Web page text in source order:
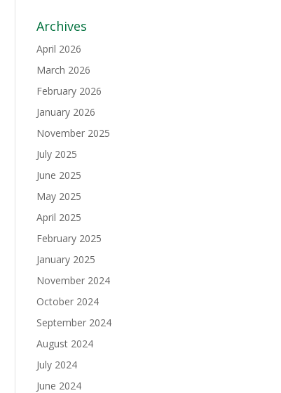
Archives
April 2026
March 2026
February 2026
January 2026
November 2025
July 2025
June 2025
May 2025
April 2025
February 2025
January 2025
November 2024
October 2024
September 2024
August 2024
July 2024
June 2024